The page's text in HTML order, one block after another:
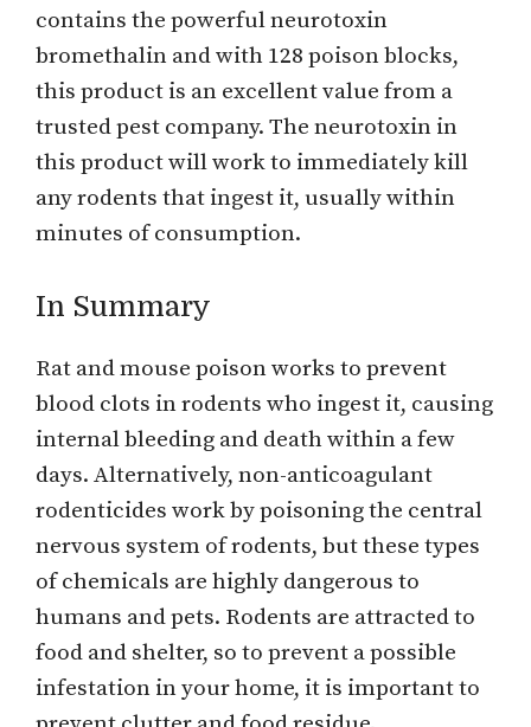
contains the powerful neurotoxin
bromethalin and with 128 poison blocks,
this product is an excellent value from a
trusted pest company. The neurotoxin in
this product will work to immediately kill
any rodents that ingest it, usually within
minutes of consumption.
In Summary
Rat and mouse poison works to prevent
blood clots in rodents who ingest it, causing
internal bleeding and death within a few
days. Alternatively, non-anticoagulant
rodenticides work by poisoning the central
nervous system of rodents, but these types
of chemicals are highly dangerous to
humans and pets. Rodents are attracted to
food and shelter, so to prevent a possible
infestation in your home, it is important to